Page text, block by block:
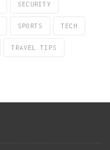
SECURITY
SPORTS TECH
TRAVEL TIPS